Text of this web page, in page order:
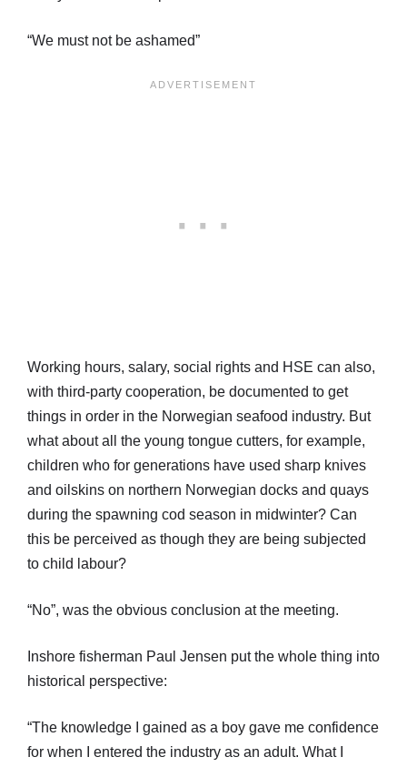
“We must not be ashamed”
Working hours, salary, social rights and HSE can also,
with third-party cooperation, be documented to get
things in order in the Norwegian seafood industry. But
what about all the young tongue cutters, for example,
children who for generations have used sharp knives
and oilskins on northern Norwegian docks and quays
during the spawning cod season in midwinter? Can
this be perceived as though they are being subjected
to child labour?
“No”, was the obvious conclusion at the meeting.
Inshore fisherman Paul Jensen put the whole thing into
historical perspective:
“The knowledge I gained as a boy gave me confidence
for when I entered the industry as an adult. What I